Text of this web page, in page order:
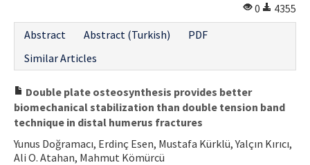
0
4355
Abstract
Abstract (Turkish)
PDF
Similar Articles
Double plate osteosynthesis provides better
biomechanical stabilization than double tension band
technique in distal humerus fractures
Yunus Doğramacı, Erdinç Esen, Mustafa Kürklü, Yalçın Kırıcı,
Ali O. Atahan, Mahmut Kömürcü